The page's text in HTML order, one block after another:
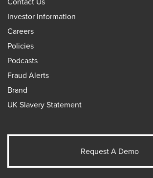
Investor Information
Careers
Policies
Podcasts
Fraud Alerts
Brand
UK Slavery Statement
Request A Demo